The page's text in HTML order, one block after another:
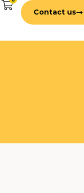
Contact us